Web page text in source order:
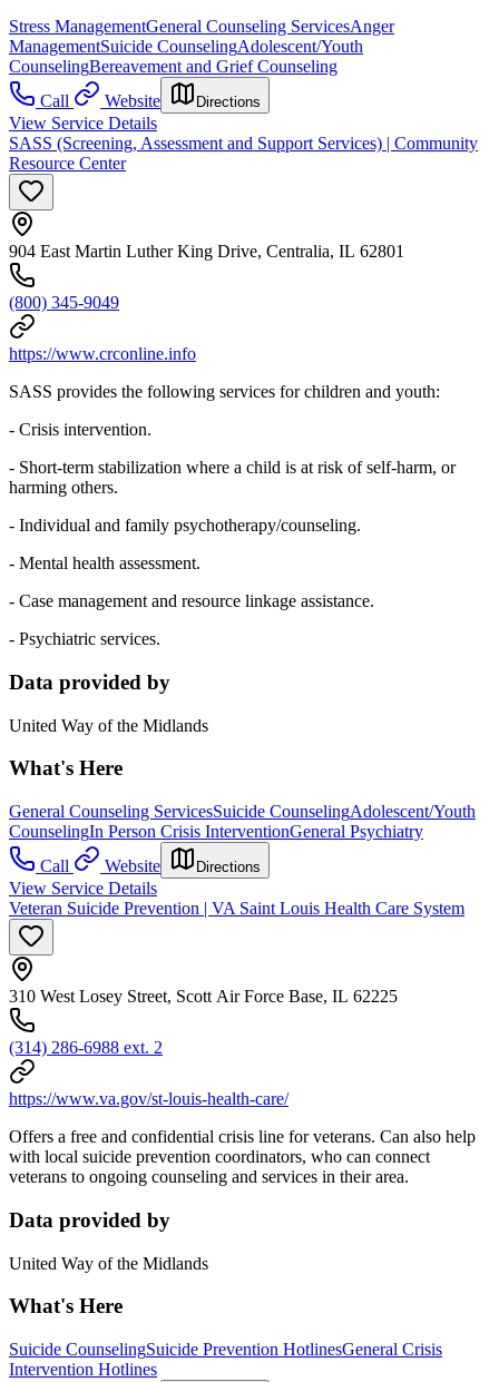
Stress ManagementGeneral Counseling ServicesAnger
ManagementSuicide CounselingAdolescent/Youth
CounselingBereavement and Grief Counseling
Call
Website Directions
View Service Details
SASS (Screening, Assessment and Support Services) | Community
Resource Center
904 East Martin Luther King Drive, Centralia, IL 62801
(800) 345-9049
https://www.crconline.info
SASS provides the following services for children and youth:
- Crisis intervention.
- Short-term stabilization where a child is at risk of self-harm, or
harming others.
- Individual and family psychotherapy/counseling.
- Mental health assessment.
- Case management and resource linkage assistance.
- Psychiatric services.
Data provided by
United Way of the Midlands
What's Here
General Counseling ServicesSuicide CounselingAdolescent/Youth
CounselingIn Person Crisis InterventionGeneral Psychiatry
Call
Website Directions
View Service Details
Veteran Suicide Prevention | VA Saint Louis Health Care System
310 West Losey Street, Scott Air Force Base, IL 62225
(314) 286-6988 ext. 2
https://www.va.gov/st-louis-health-care/
Offers a free and confidential crisis line for veterans. Can also help
with local suicide prevention coordinators, who can connect
veterans to ongoing counseling and services in their area.
Data provided by
United Way of the Midlands
What's Here
Suicide CounselingSuicide Prevention HotlinesGeneral Crisis
Intervention Hotlines